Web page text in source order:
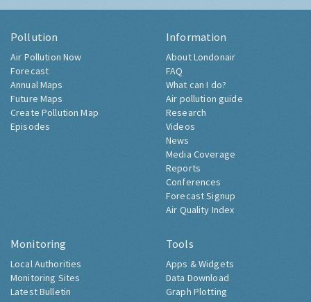
Pollution
Air Pollution Now
Forecast
Annual Maps
Future Maps
Create Pollution Map
Episodes
Information
About Londonair
FAQ
What can I do?
Air pollution guide
Research
Videos
News
Media Coverage
Reports
Conferences
Forecast Signup
Air Quality Index
Monitoring
Local Authorities
Monitoring Sites
Latest Bulletin
Tools
Apps & Widgets
Data Download
Graph Plotting